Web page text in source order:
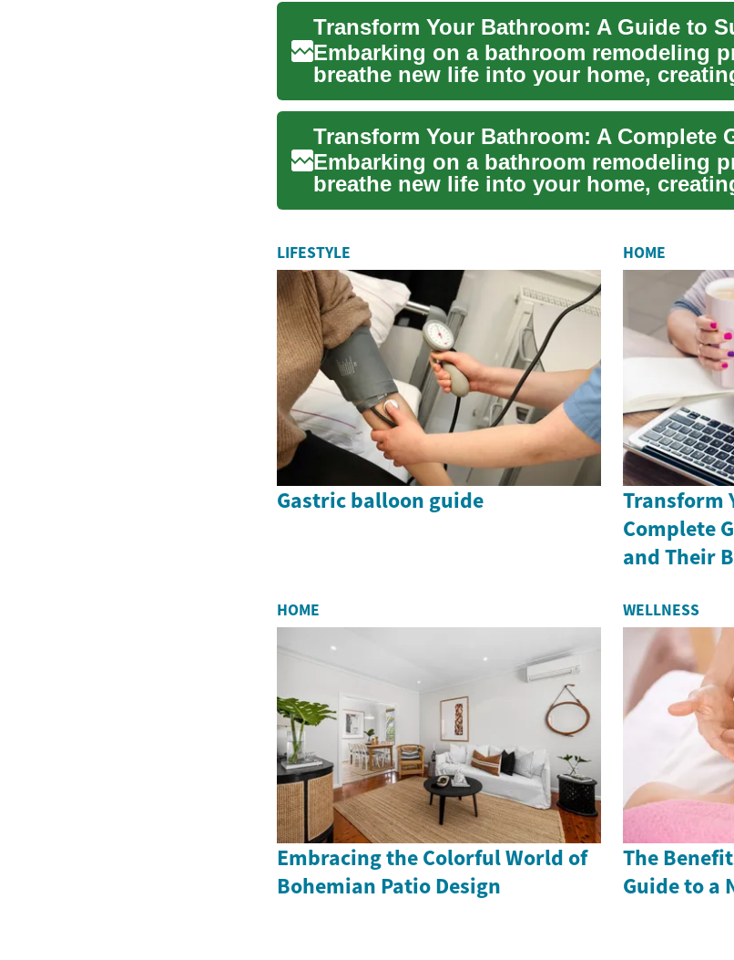
Embarking on a bathroom remodeling
breathe new life into your home,
oasis that combin...
Embarking on a bathroom remodeling
breathe new life into your home,
oasis of comfort ...
LIFESTYLE
Gastric balloon guide
HOME
Transform
Complete
and Their
HOME
Embracing the Colorful World of
Bohemian Patio Design
WELLNESS
The
Guide to a